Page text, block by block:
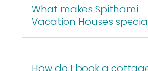
What makes Spithami
Vacation Houses
How do I book a